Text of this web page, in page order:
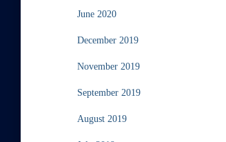
June 2020
December 2019
November 2019
September 2019
August 2019